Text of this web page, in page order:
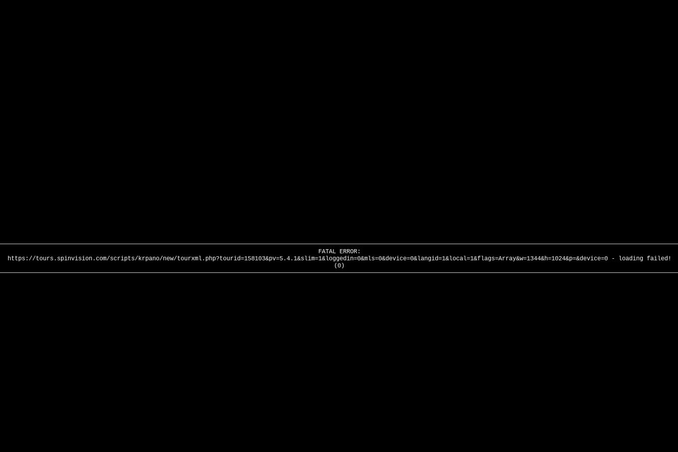
FATAL ERROR:
https://tours.spinvision.com/scripts/krpano/new/tourxml.php?tourid=158103&pv=5.4.1&slim=1&loggedin=0&mls=0&device=0&langid=1&local=1&flags=Array&w=1344&h=1024&p=&device=0 - loading failed!
(0)